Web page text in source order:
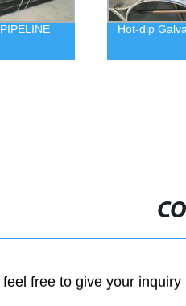
Hot-dip
feel free to give your